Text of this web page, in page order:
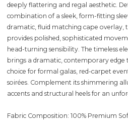
deeply flattering and regal aesthetic.
combination of a sleek, form-fitting
dramatic, fluid matching cape overlay,
provides polished, sophisticated
head-turning sensibility. The timeless
brings a dramatic, contemporary edge
choice for formal galas, red-carpet
soirées. Complement its shimmering
accents and structural heels for an
Fabric Composition: 100% Premium